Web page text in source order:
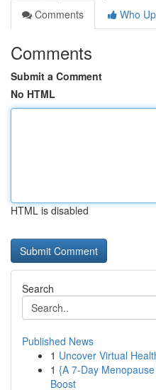
Comments
Who
Comments
Submit a Comment
No HTML
HTML is disabled
Search
Published News
1 Uncover Virtual
1 {A 7-Day
Boost